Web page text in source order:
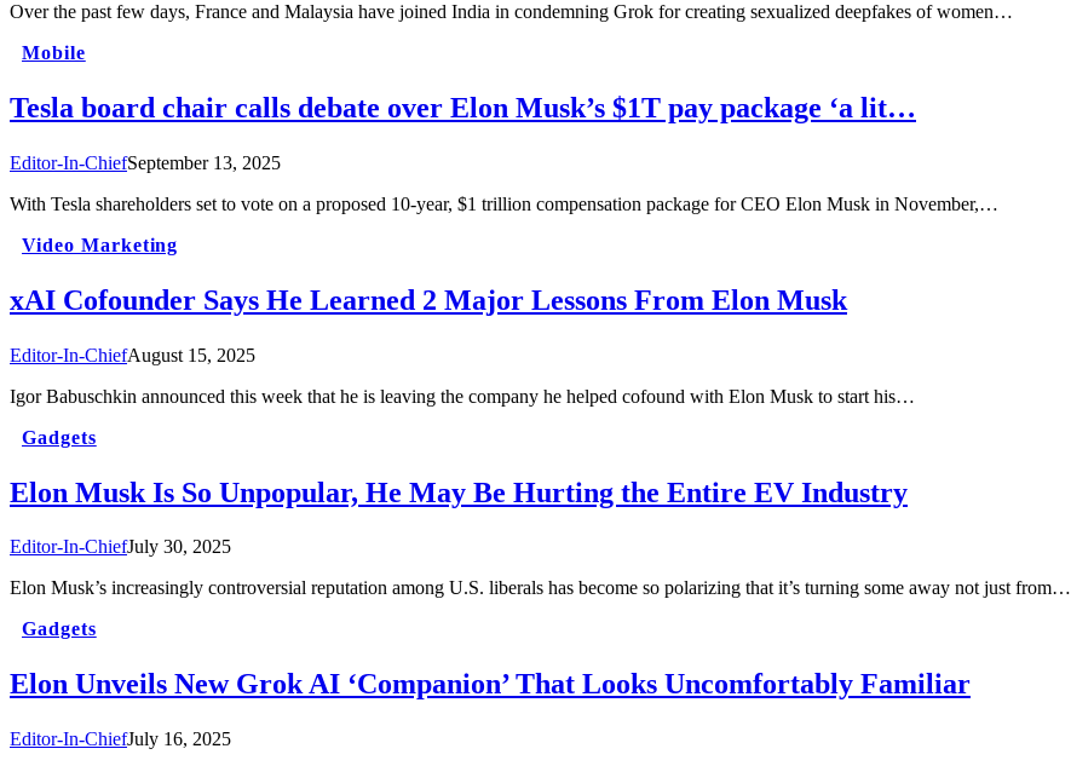
Over the past few days, France and Malaysia have joined India in condemning Grok for creating sexualized deepfakes of women…
Mobile
Tesla board chair calls debate over Elon Musk’s $1T pay package ‘a lit…
Editor-In-ChiefSeptember 13, 2025
With Tesla shareholders set to vote on a proposed 10-year, $1 trillion compensation package for CEO Elon Musk in November,…
Video Marketing
xAI Cofounder Says He Learned 2 Major Lessons From Elon Musk
Editor-In-ChiefAugust 15, 2025
Igor Babuschkin announced this week that he is leaving the company he helped cofound with Elon Musk to start his…
Gadgets
Elon Musk Is So Unpopular, He May Be Hurting the Entire EV Industry
Editor-In-ChiefJuly 30, 2025
Elon Musk’s increasingly controversial reputation among U.S. liberals has become so polarizing that it’s turning some away not just from…
Gadgets
Elon Unveils New Grok AI ‘Companion’ That Looks Uncomfortably Familiar
Editor-In-ChiefJuly 16, 2025